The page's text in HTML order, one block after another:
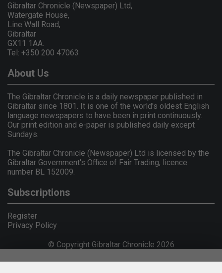
Gibraltar Chronicle (Newspaper) Ltd,
Watergate House,
Line Wall Road,
Gibraltar
GX11 1AA.
Tel: +350 200 47063
About Us
The Gibraltar Chronicle is a daily newspaper published in
Gibraltar since 1801. It is one of the world's oldest English
language newspapers to have been in print continuously.
Our print edition and e-paper is published daily except
Sundays.
The Gibraltar Chronicle (Newspaper) Ltd is licensed by the
Gibraltar Government's Office of Fair Trading, licence
number BL 152009.
Subscriptions
Register
Privacy Policy
© Copyright Gibraltar Chronicle 2026